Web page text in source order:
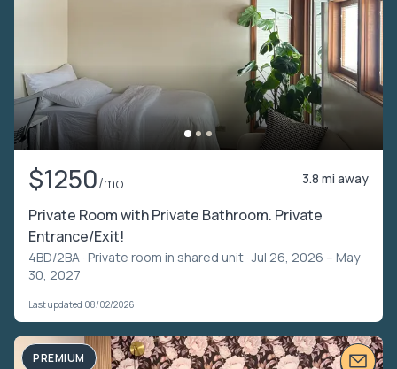
$1250/mo 3.8 mi away
Private Room with Private Bathroom. Private
Entrance/Exit!
4BD/2BA · Private room in shared unit · Jul 26, 2026 – May
30, 2027
Last updated 08/02/2026
PREMIUM